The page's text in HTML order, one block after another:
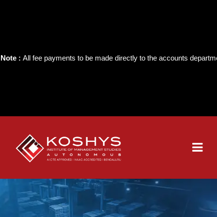
:All fee payments to be made directly to the accounts department